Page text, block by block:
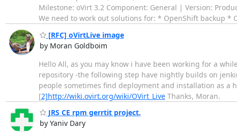
Milestone: oVirt 3.2 Component: General | Version:
We need to work out solutions for: * OpenShift backup *
[RFC] oVirtLive image
by Moran Goldboim
Hello All, as you may know i have been working for a
repository -the following step have nightly builds on
people sometimes find deployment and installation as a
[2]http://wiki.ovirt.org/wiki/OVirt_LiveThanks, Moran.
JRS CE rpm gerrtit project.
by Yaniv Dary